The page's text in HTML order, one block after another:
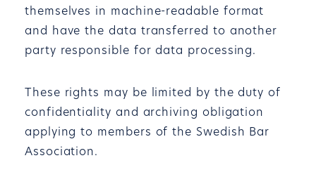
themselves in machine-readable format
and have the data transferred to another
party responsible for data processing.
These rights may be limited by the duty of
confidentiality and archiving obligation
applying to members of the Swedish Bar
Association.